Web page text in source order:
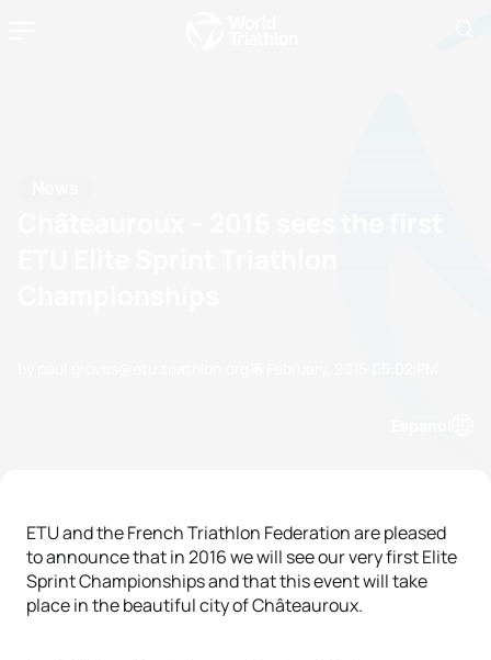
ETU and the French Triathlon Federation are pleased
to announce that in 2016 we will see our very first Elite
Sprint Championships and that this event will take
place in the beautiful city of Châteauroux.